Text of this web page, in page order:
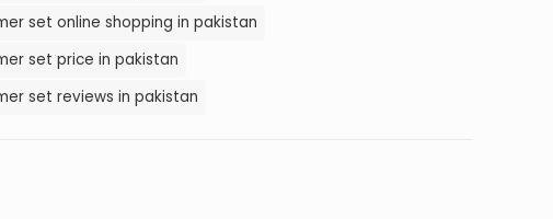
set online shopping in pakistan
set price in pakistan
set reviews in pakistan